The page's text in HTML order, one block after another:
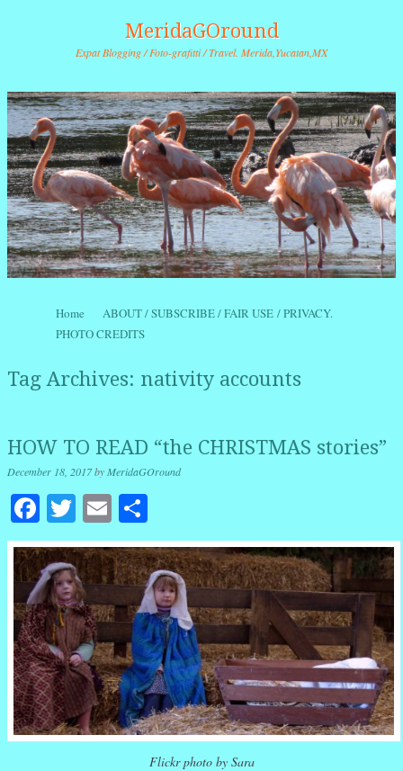
MeridaGOround
Expat Blogging / Foto-grafitti / Travel. Merida,Yucatan,MX
Menu
Skip to content
Home
ABOUT / SUBSCRIBE / FAIR USE / PRIVACY.
PHOTO CREDITS
Tag Archives: nativity accounts
HOW TO READ “the CHRISTMAS stories”
December 18, 2017byMeridaGOround
Facebook
Twitter
Email
Flickr photo by Sara